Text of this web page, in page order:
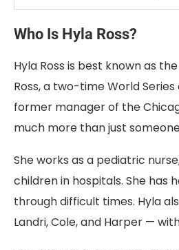
Who Is Hyla Ross?
Hyla Ross is best known as
Ross, a two-time World
former manager of the
much more than just
She works as a pediatric
children in hospitals. She has
through difficult times. Hyla
Landri, Cole, and Harper —